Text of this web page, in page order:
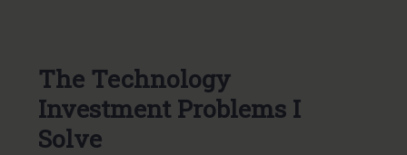
The Technology
Investment Problems I
Solve